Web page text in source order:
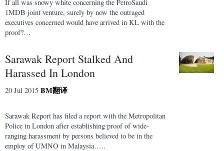
If all was snowy white concerning the PetroSaudi
1MDB joint venture, surely by now the outraged
executives concerned would have arrived in KL with the
proof?…
Sarawak Report Stalked And
Harassed In London
20 Jul 2015 BM翻译
Sarawak Report has filed a report with the Metropolitan
Police in London after establishing proof of wide-
ranging harassment by persons believed to be in the
employ of UMNO in Malaysia…..